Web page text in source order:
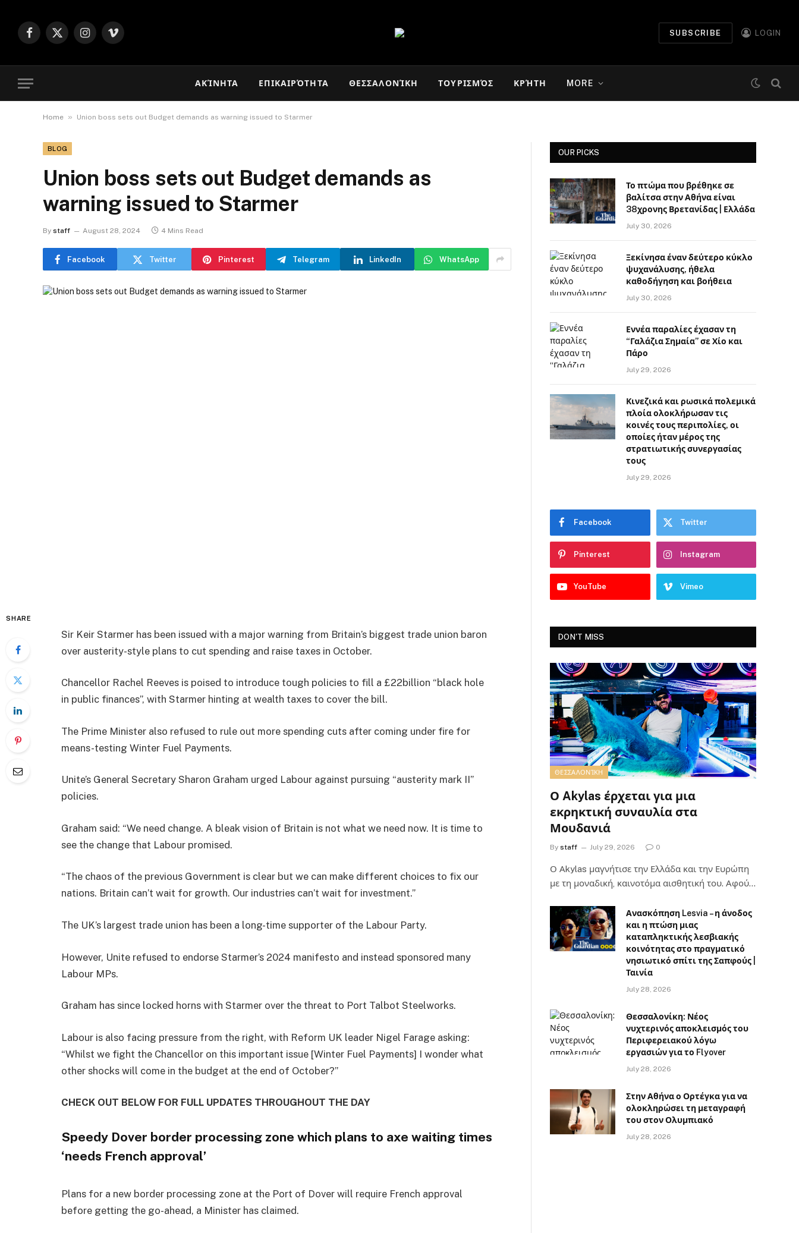
Facebook
X
Instagram
Vimeo
SUBSCRIBE LOGIN
ΑΚΊΝΗΤΑ ΕΠΙΚΑΙΡΌΤΗΤΑ ΘΕΣΣΑΛΟΝΊΚΗ ΤΟΥΡΙΣΜΌΣ ΚΡΉΤΗ MORE
Home » Union boss sets out Budget demands as warning issued to Starmer
BLOG
Union boss sets out Budget demands as
warning issued to Starmer
By staff August 28, 2024 4 Mins Read
Facebook Twitter Pinterest Telegram LinkedIn WhatsApp
SHARE
Sir Keir Starmer has been issued with a major warning from Britain’s biggest trade union baron
over austerity-style plans to cut spending and raise taxes in October.
Chancellor Rachel Reeves is poised to introduce tough policies to fill a £22billion “black hole
in public finances”, with Starmer hinting at wealth taxes to cover the bill.
The Prime Minister also refused to rule out more spending cuts after coming under fire for
means-testing Winter Fuel Payments.
Unite’s General Secretary Sharon Graham urged Labour against pursuing “austerity mark II”
policies.
Graham said: “We need change. A bleak vision of Britain is not what we need now. It is time to
see the change that Labour promised.
“The chaos of the previous Government is clear but we can make different choices to fix our
nations. Britain can’t wait for growth. Our industries can’t wait for investment.”
The UK’s largest trade union has been a long-time supporter of the Labour Party.
However, Unite refused to endorse Starmer’s 2024 manifesto and instead sponsored many
Labour MPs.
Graham has since locked horns with Starmer over the threat to Port Talbot Steelworks.
Labour is also facing pressure from the right, with Reform UK leader Nigel Farage asking:
“Whilst we fight the Chancellor on this important issue [Winter Fuel Payments] I wonder what
other shocks will come in the budget at the end of October?”
CHECK OUT BELOW FOR FULL UPDATES THROUGHOUT THE DAY
Speedy Dover border processing zone which plans to axe waiting times
‘needs French approval’
Plans for a new border processing zone at the Port of Dover will require French approval
before getting the go-ahead, a Minister has claimed.
OUR PICKS
Το πτώμα που βρέθηκε σε
βαλίτσα στην Αθήνα είναι
38χρονης Βρετανίδας | Ελλάδα
July 30, 2026
Ξεκίνησα έναν δεύτερο κύκλο
ψυχανάλυσης, ήθελα
καθοδήγηση και βοήθεια
July 30, 2026
Εννέα παραλίες έχασαν τη
“Γαλάζια Σημαία” σε Χίο και
Πάρο
July 29, 2026
Κινεζικά και ρωσικά πολεμικά
πλοία ολοκλήρωσαν τις
κοινές τους περιπολίες, οι
οποίες ήταν μέρος της
στρατιωτικής συνεργασίας
τους
July 29, 2026
Facebook Twitter
Pinterest Instagram
YouTube Vimeo
DON'T MISS
ΘΕΣΣΑΛΟΝΊΚΗ
Ο Akylas έρχεται για μια
εκρηκτική συναυλία στα
Μουδανιά
By staff July 29, 2026 0
Ο Αkylas μαγνήτισε την Ελλάδα και την Ευρώπη
με τη μοναδική, καινοτόμα αισθητική του. Αφού…
Ανασκόπηση Lesvia – η άνοδος
και η πτώση μιας
καταπληκτικής λεσβιακής
κοινότητας στο πραγματικό
νησιωτικό σπίτι της Σαπφούς |
Ταινία
July 28, 2026
Θεσσαλονίκη: Νέος
νυχτερινός αποκλεισμός του
Περιφερειακού λόγω
εργασιών για το Flyover
July 28, 2026
Στην Αθήνα ο Ορτέγκα για να
ολοκληρώσει τη μεταγραφή
του στον Ολυμπιακό
July 28, 2026